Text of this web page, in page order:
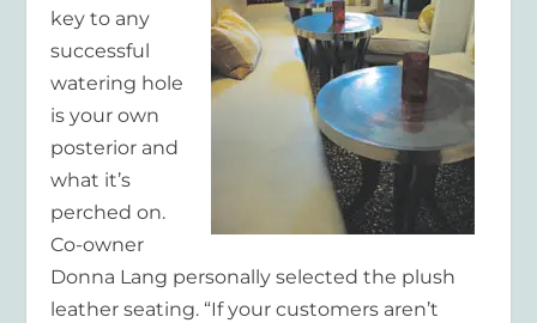
key to any
successful
watering hole
is your own
posterior and
what it’s
perched on.
Co-owner
Donna Lang personally selected the plush
leather seating. “If your customers aren’t